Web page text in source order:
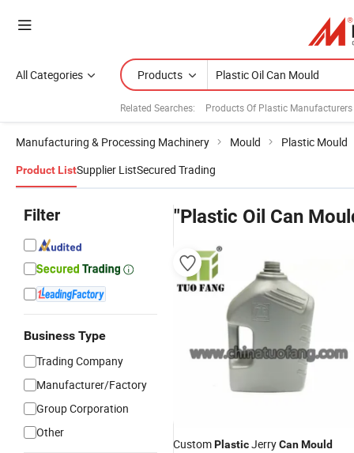
All Categories Products
Related Searches: Products Of Plastic Manufacturers
Manufacturing & Processing Machinery Mould Plastic Mould
Product ListSupplier ListSecured Trading
Filter
Business Type
Trading Company
Manufacturer/Factory
Group Corporation
Other
"Plastic Oil Can
CustomPlasticJerryCanMould